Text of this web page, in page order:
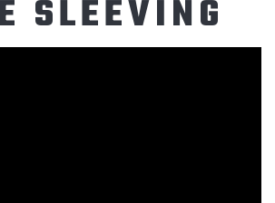
SLEEVING